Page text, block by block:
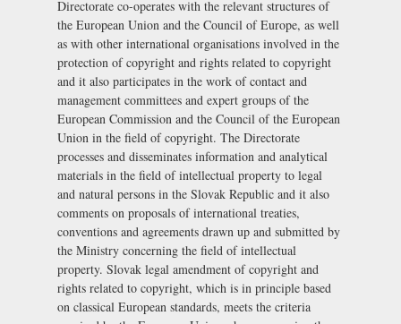
Directorate co-operates with the relevant structures of
the European Union and the Council of Europe, as well
as with other international organisations involved in the
protection of copyright and rights related to copyright
and it also participates in the work of contact and
management committees and expert groups of the
European Commission and the Council of the European
Union in the field of copyright. The Directorate
processes and disseminates information and analytical
materials in the field of intellectual property to legal
and natural persons in the Slovak Republic and it also
comments on proposals of international treaties,
conventions and agreements drawn up and submitted by
the Ministry concerning the field of intellectual
property. Slovak legal amendment of copyright and
rights related to copyright, which is in principle based
on classical European standards, meets the criteria